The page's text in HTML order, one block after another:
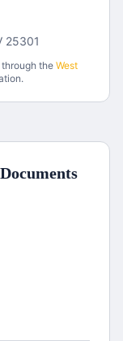
25301
the West